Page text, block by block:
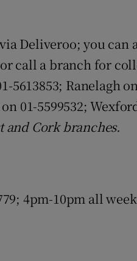
Deliveroo; you can
call a branch for
5613853; Ranelagh
01-5599532;
and Cork branches.
4pm-10pm all